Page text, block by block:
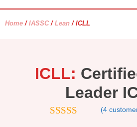
Home / IASSC/ Lean / ICLL
ICLL:
Leader
(4